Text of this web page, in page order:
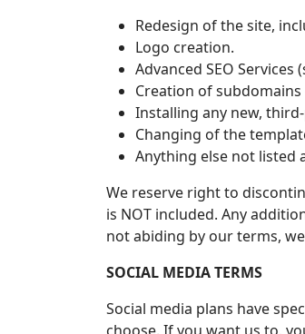
Redesign of the site,
Logo creation.
Advanced SEO Services
Creation of
Installing any new,
Changing of the
Anything else not listed
We reserve right to
is NOT included. Any
not abiding by our terms,
SOCIAL MEDIA TERMS
Social media plans have